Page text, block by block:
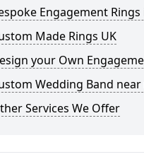
Engagement Rings
Made Rings UK
your Own
Wedding Band near
Services We Offer